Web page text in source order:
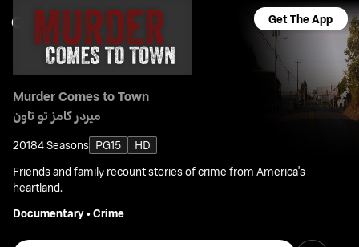
Get The App
Murder Comes to Town
ميردر كامز تو تاون
20184 Seasons PG15
HD
Friends and family recount stories of crime from America's
heartland.
Documentary•Crime